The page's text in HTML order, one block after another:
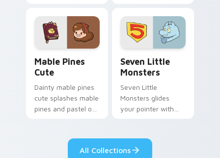
Mable Pines
Cute
Dainty mable pines
cute splashes mable
pines and pastel on
custom cursor style.
Seven Little
Monsters
Seven Little
Monsters glides
your pointer with
pride.
All Collections